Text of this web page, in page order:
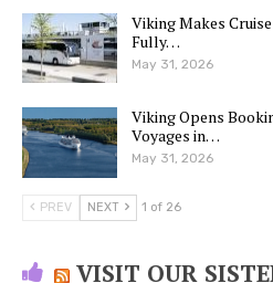
Viking Makes
Fully…
May 31, 2026
Viking Opens
Voyages in…
May 31, 2026
PREV NEXT 1 of 26
VISIT OUR